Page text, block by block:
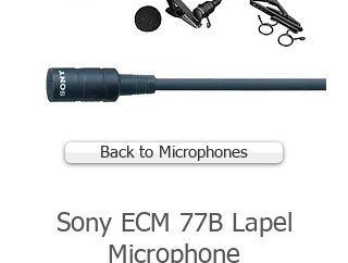
Back to Microphones
Sony ECM 77B Lapel
Microphone